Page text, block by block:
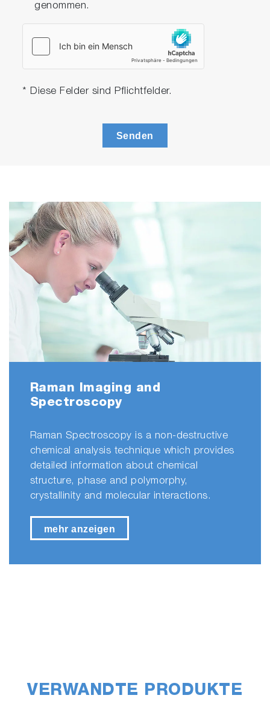
genommen.
* Diese Felder sind Pflichtfelder.
Senden
Raman Imaging and
Spectroscopy
Raman Spectroscopy is a non-destructive
chemical analysis technique which provides
detailed information about chemical
structure, phase and polymorphy,
crystallinity and molecular interactions.
mehr anzeigen
VERWANDTE PRODUKTE